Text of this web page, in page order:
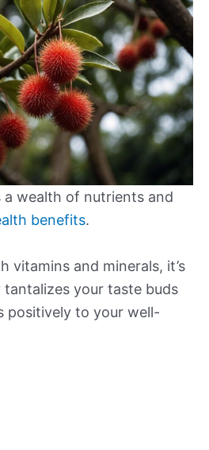
a wealth of nutrients and
benefits.
vitamins and minerals, it’s
your taste buds
positively to your well-